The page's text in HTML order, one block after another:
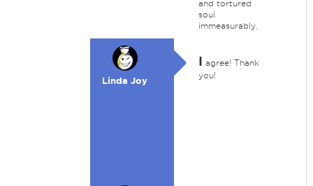
and tortured
soul
immeasurably.
Linda Joy
I agree! Thank
you!